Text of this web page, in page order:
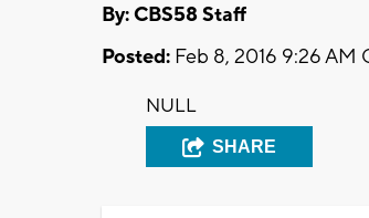
By: CBS58 Staff
Posted: Feb 8, 2016 9:26 AM
NULL
SHARE